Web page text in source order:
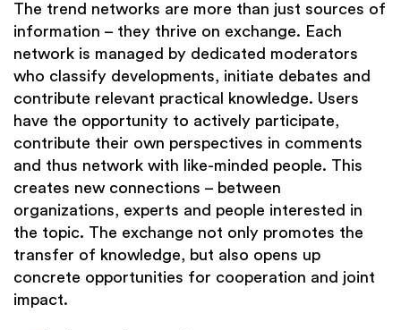
The trend networks are more than just sources of
information – they thrive on exchange. Each
network is managed by dedicated moderators
who classify developments, initiate debates and
contribute relevant practical knowledge. Users
have the opportunity to actively participate,
contribute their own perspectives in comments
and thus network with like-minded people. This
creates new connections – between
organizations, experts and people interested in
the topic. The exchange not only promotes the
transfer of knowledge, but also opens up
concrete opportunities for cooperation and joint
impact.